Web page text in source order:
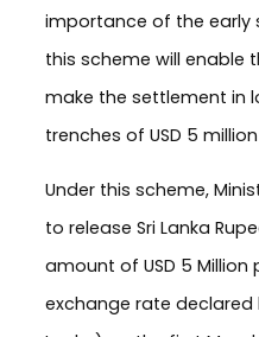
importance of the
this scheme will enable
make the settlement in
trenches of USD 5
Under this scheme,
to release Sri Lanka
amount of USD 5
exchange rate declared